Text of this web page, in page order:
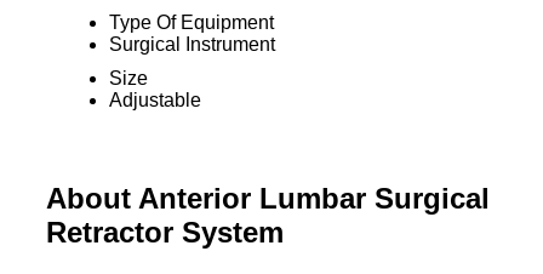
Type Of Equipment
Surgical Instrument
Size
Adjustable
About Anterior Lumbar Surgical
Retractor System